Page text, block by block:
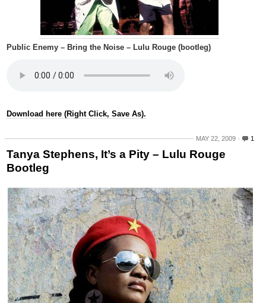
Public Enemy – Bring the Noise – Lulu Rouge (bootleg)
Download here (Right Click, Save As).
MAY 22, 2009 1
Tanya Stephens, It’s a Pity – Lulu Rouge
Bootleg